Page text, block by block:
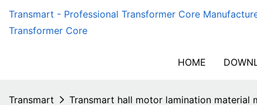
Transmart - Professional Transformer Core
Transformer Core
HOME
Transmart Transmart hall motor lamination material